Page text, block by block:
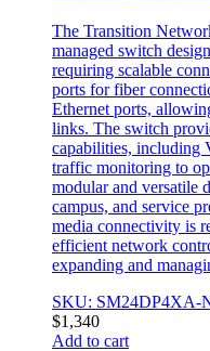
The Transition
managed switch
requiring scalable
ports for fiber
Ethernet ports,
links. The switch
capabilities, including
traffic monitoring to
modular and versatile
campus, and service
media connectivity is
efficient network
expanding and
SKU: SM24DP4XA-
$1,340
Add to cart